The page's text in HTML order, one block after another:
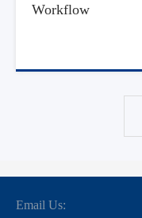
Workflow
Email Us: